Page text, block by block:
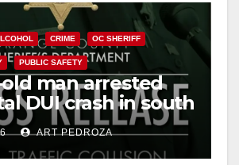
e
o
CRIME OC SHERIFF
PUBLIC SAFETY
man arrested
DUI crash in south
ART PEDROZA